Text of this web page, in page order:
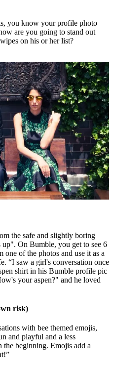
you know your profile photo
are you going to stand out
on his or her list?
the safe and slightly boring
On Bumble, you get to see 6
one of the photos and use it as a
“I saw a girl's conversation once
shirt in his Bumble profile pic
your aspen?" and he loved
risk)
with bee themed emojis,
and playful and a less
beginning. Emojis add a